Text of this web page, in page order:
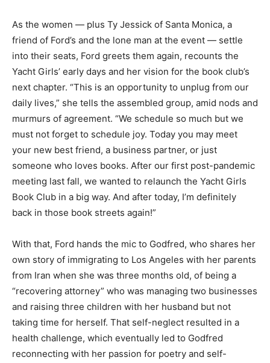
As the women — plus Ty Jessick of Santa Monica, a
friend of Ford’s and the lone man at the event — settle
into their seats, Ford greets them again, recounts the
Yacht Girls’ early days and her vision for the book club’s
next chapter. “This is an opportunity to unplug from our
daily lives,” she tells the assembled group, amid nods and
murmurs of agreement. “We schedule so much but we
must not forget to schedule joy. Today you may meet
your new best friend, a business partner, or just
someone who loves books. After our first post-pandemic
meeting last fall, we wanted to relaunch the Yacht Girls
Book Club in a big way. And after today, I’m definitely
back in those book streets again!”
With that, Ford hands the mic to Godfred, who shares her
own story of immigrating to Los Angeles with her parents
from Iran when she was three months old, of being a
“recovering attorney” who was managing two businesses
and raising three children with her husband but not
taking time for herself. That self-neglect resulted in a
health challenge, which eventually led to Godfred
reconnecting with her passion for poetry and self-